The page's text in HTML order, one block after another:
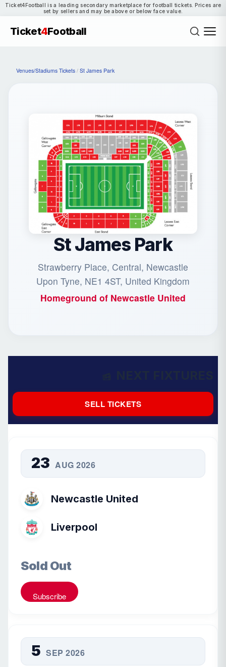
Ticket4Football is a leading secondary marketplace for football tickets. Prices are
set by sellers and may be above or below face value.
Ticket4Football
Venues/Stadiums Tickets / St James Park
St James Park
Strawberry Place, Central, Newcastle
Upon Tyne, NE1 4ST, United Kingdom
Homeground of Newcastle United
SELL TICKETS
23 AUG 2026
Newcastle United
Liverpool
Sold Out
Subscribe
5 SEP 2026